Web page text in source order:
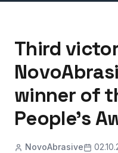
Third
winner of
People's
NovoAbrasive